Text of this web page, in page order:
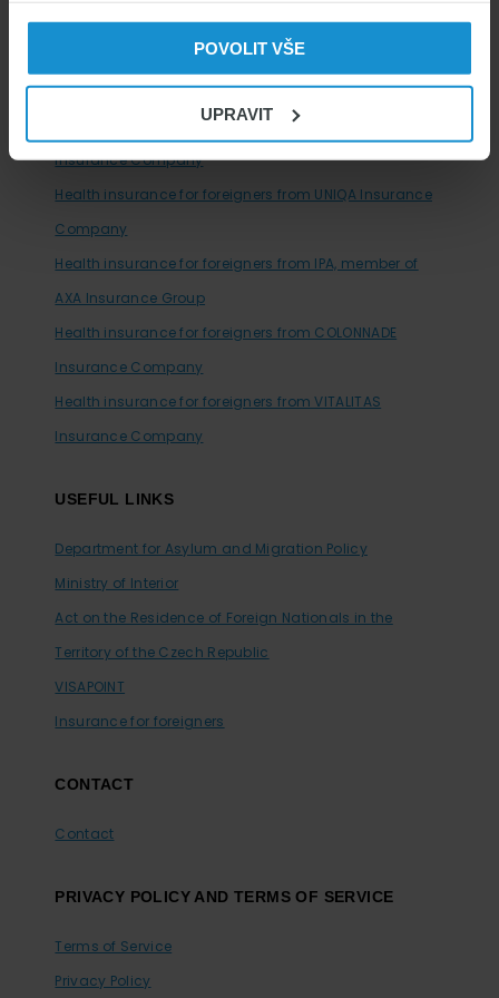
POVOLIT VŠE
UPRAVIT
company
Health insurance for foreigners from SV insurance
company
Health insurance for foreigners from MAXIMA Health
Insurance Company
Health insurance for foreigners from UNIQA Insurance
Company
Health insurance for foreigners from IPA, member of
AXA Insurance Group
Health insurance for foreigners from COLONNADE
Insurance Company
Health insurance for foreigners from VITALITAS
Insurance Company
USEFUL LINKS
Department for Asylum and Migration Policy
Ministry of Interior
Act on the Residence of Foreign Nationals in the
Territory of the Czech Republic
VISAPOINT
Insurance for foreigners
CONTACT
Contact
PRIVACY POLICY AND TERMS OF SERVICE
Terms of Service
Privacy Policy